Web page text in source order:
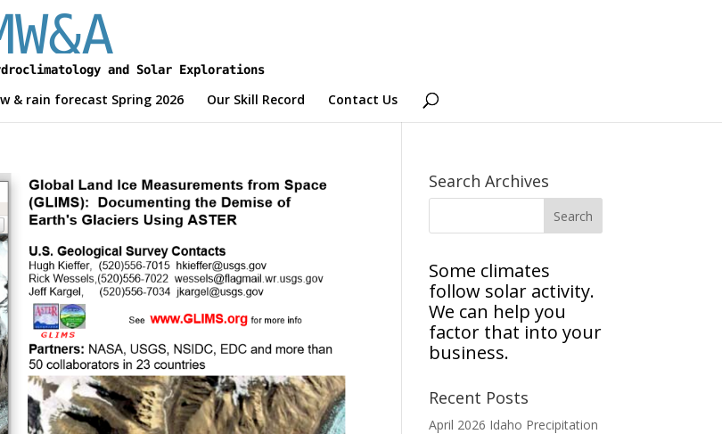
& rain forecast Spring 2026 Our Skill Record Contact Us
Search Archives
Some climates
follow solar activity.
We can help you
factor that into your
business.
Recent Posts
April 2026 Idaho Precipitation